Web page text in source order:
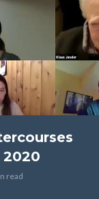
2020
read